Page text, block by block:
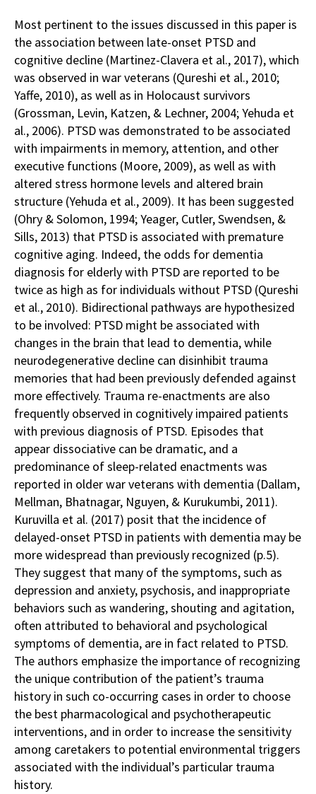
Most pertinent to the issues discussed in this paper is
the association between late-onset PTSD and
cognitive decline (Martinez-Clavera et al., 2017), which
was observed in war veterans (Qureshi et al., 2010;
Yaffe, 2010), as well as in Holocaust survivors
(Grossman, Levin, Katzen, & Lechner, 2004; Yehuda et
al., 2006). PTSD was demonstrated to be associated
with impairments in memory, attention, and other
executive functions (Moore, 2009), as well as with
altered stress hormone levels and altered brain
structure (Yehuda et al., 2009). It has been suggested
(Ohry & Solomon, 1994; Yeager, Cutler, Swendsen, &
Sills, 2013) that PTSD is associated with premature
cognitive aging. Indeed, the odds for dementia
diagnosis for elderly with PTSD are reported to be
twice as high as for individuals without PTSD (Qureshi
et al., 2010). Bidirectional pathways are hypothesized
to be involved: PTSD might be associated with
changes in the brain that lead to dementia, while
neurodegenerative decline can disinhibit trauma
memories that had been previously defended against
more effectively. Trauma re-enactments are also
frequently observed in cognitively impaired patients
with previous diagnosis of PTSD. Episodes that
appear dissociative can be dramatic, and a
predominance of sleep-related enactments was
reported in older war veterans with dementia (Dallam,
Mellman, Bhatnagar, Nguyen, & Kurukumbi, 2011).
Kuruvilla et al. (2017) posit that the incidence of
delayed-onset PTSD in patients with dementia may be
more widespread than previously recognized (p.5).
They suggest that many of the symptoms, such as
depression and anxiety, psychosis, and inappropriate
behaviors such as wandering, shouting and agitation,
often attributed to behavioral and psychological
symptoms of dementia, are in fact related to PTSD.
The authors emphasize the importance of recognizing
the unique contribution of the patient’s trauma
history in such co-occurring cases in order to choose
the best pharmacological and psychotherapeutic
interventions, and in order to increase the sensitivity
among caretakers to potential environmental triggers
associated with the individual’s particular trauma
history.